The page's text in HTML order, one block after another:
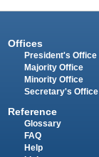
Offices
President's Office
Majority Office
Minority Office
Secretary's Office
Reference
Glossary
FAQ
Help